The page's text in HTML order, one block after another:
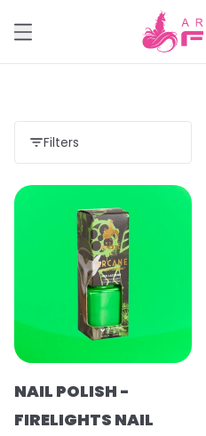
Filters
NAIL POLISH -
FIRELIGHTS NAIL
Load more